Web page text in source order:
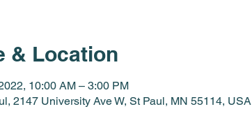
& Location
10:00 AM – 3:00 PM
2147 University Ave W, St Paul, MN 55114, USA